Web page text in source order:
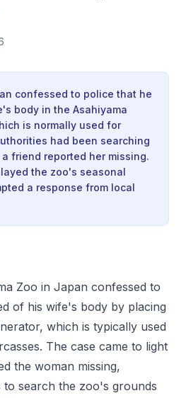
confessed to police that he
body in the Asahiyama
is normally used for
had been searching
friend reported her missing.
the zoo's seasonal
a response from local
Zoo in Japan confessed to
of his wife's body by placing
which is typically used
The case came to light
the woman missing,
to search the zoo's grounds